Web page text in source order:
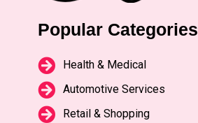
Popular Categories
Health & Medical
Automotive Services
Retail & Shopping